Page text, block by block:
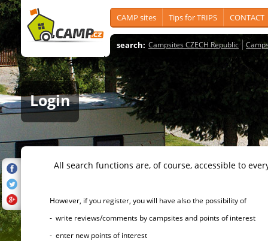
CAMP sites Tips for TRIPS CONTACT
search: Campsites CZECH Republic
Login
All search functions are, of course, accessible to
However, if you register, you will have also the possibility of
- write reviews/comments by campsites and points of interest
- enter new points of interest